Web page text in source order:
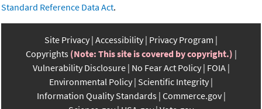
Standard Reference Data Act.
Site Privacy Accessibility Privacy Program
Copyrights (Note: This site is covered by copyright.)
Vulnerability Disclosure No Fear Act Policy FOIA
Environmental Policy Scientific Integrity
Information Quality Standards Commerce.gov